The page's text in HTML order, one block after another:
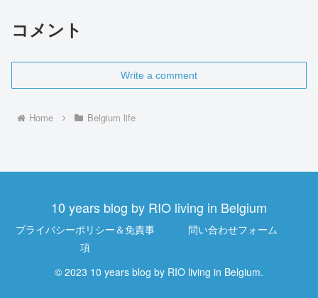
コメント
Write a comment
Home Belgium life
10 years blog by RIO living in Belgium
プライバシーポリシー＆免責事
項
問い合わせフォーム
© 2023 10 years blog by RIO living in Belgium.